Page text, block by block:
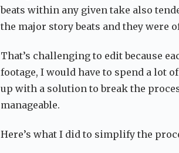
beats within any given take also
the major story beats and they were
That’s challenging to edit because
footage, I would have to spend a lot
up with a solution to break the
manageable.
Here’s what I did to simplify the